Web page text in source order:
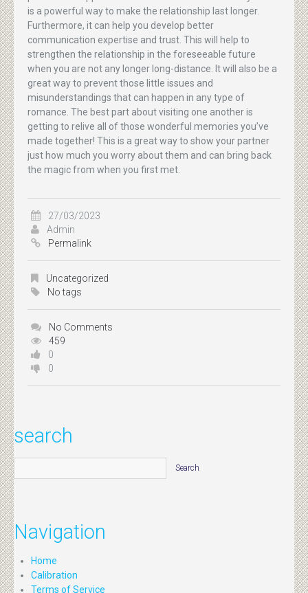
is a powerful way to make the relationship last longer.
Furthermore, it can help you develop better
communication expertise and trust. This will help to
strengthen the relationship in the foreseeable future
when you are not any longer long-distance. It will also be a
great way to prevent those little issues and
misunderstandings that can happen in any type of
romance. The best part about visiting one another is
getting to relive all of those wonderful memories you’ve
made together! This is a great way to show your partner
just how much you worry about them and can bring back
the magic from when you first met.
27/03/2023
Admin
Permalink
Uncategorized
No tags
No Comments
459
0
0
search
Navigation
Home
Calibration
Terms of Service